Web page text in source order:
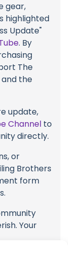
gear,
highlighted
Update"
. By
The
the
update,
Channel to
directly.
or
Brothers
form
Your